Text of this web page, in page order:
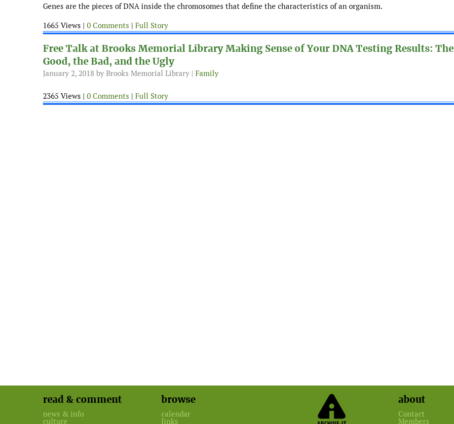
Genes are the pieces of DNA inside the chromosomes that define the characteristics of an organism.
1665 Views | 0 Comments | Full Story
Free Talk at Brooks Memorial Library Making Sense of Your DNA Testing Results: The
Good, the Bad, and the Ugly
January 2, 2018 by Brooks Memorial Library | Family
2365 Views | 0 Comments | Full Story
read & comment
news & info
culture
browse
calendar
links
about
Contact
Members